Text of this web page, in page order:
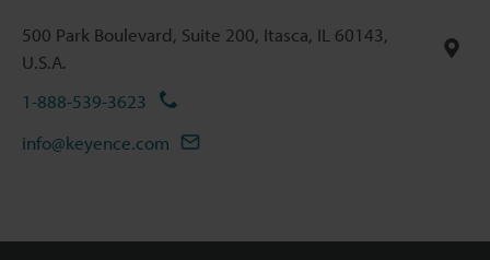
500 Park Boulevard, Suite 200, Itasca, IL 60143,
U.S.A.
1-888-539-3623
info@keyence.com